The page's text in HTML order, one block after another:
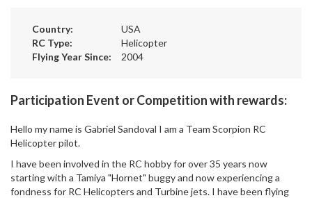
Country:
USA
RC Type:
Helicopter
Flying Year Since:
2004
Participation Event or Competition with rewards:
Hello my name is Gabriel Sandoval I am a Team Scorpion RC
Helicopter pilot.
I have been involved in the RC hobby for over 35 years now
starting with a Tamiya "Hornet" buggy and now experiencing a
fondness for RC Helicopters and Turbine jets. I have been flying